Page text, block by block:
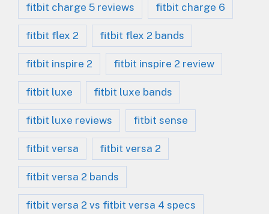
fitbit charge 5 reviews fitbit charge 6
fitbit flex 2 fitbit flex 2 bands
fitbit inspire 2 fitbit inspire 2 review
fitbit luxe fitbit luxe bands
fitbit luxe reviews fitbit sense
fitbit versa fitbit versa 2
fitbit versa 2 bands
fitbit versa 2 vs fitbit versa 4 specs